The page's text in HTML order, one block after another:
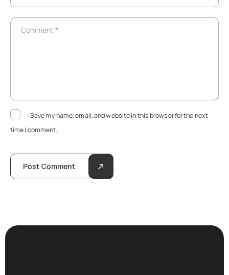
Comment *
Save my name, email, and website in this browser for the next
time I comment.
Post Comment